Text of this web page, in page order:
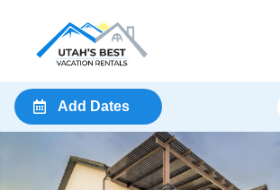
Add Dates